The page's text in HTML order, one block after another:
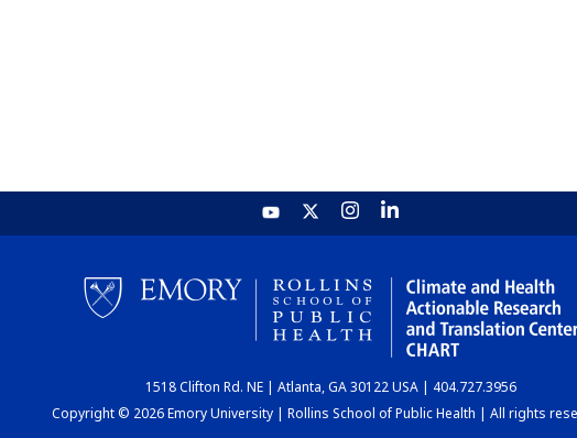
1518 Clifton Rd. NE | Atlanta, GA 30122 USA | 404.727.3956
Copyright © 2026 Emory University | Rollins School of Public Health | All rights